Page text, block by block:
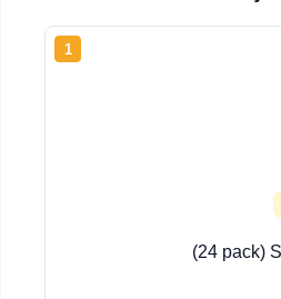
1
(24 pack)